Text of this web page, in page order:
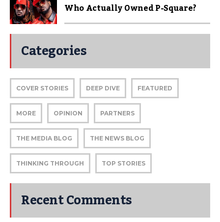
Who Actually Owned P-Square?
Categories
COVER STORIES DEEP DIVE FEATURED
MORE OPINION PARTNERS
THE MEDIA BLOG THE NEWS BLOG
THINKING THROUGH TOP STORIES
Recent Comments